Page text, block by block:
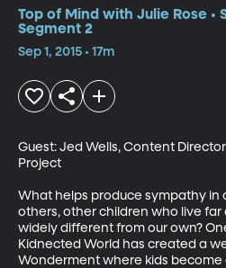
Top of Mind with Julie Rose •
Segment 2
Sep 1, 2015 • 17m
Guest: Jed Wells, Content
Project
What helps produce sympathy in
others, other children who live far
widely different from our own?
Kidnected World has created a
Wonderment where kids